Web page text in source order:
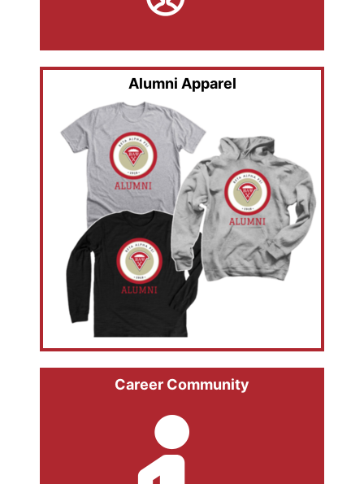
Alumni Apparel
Career Community